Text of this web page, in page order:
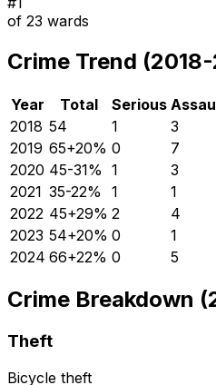
of 23 wards
Crime Trend
Year Total Serious
2018 54 1 3
2019 65+20% 0 7
2020 45-31% 1 3
2021 35-22% 1 1
2022 45+29% 2 4
2023 54+20% 0 1
2024 66+22% 0 5
Crime Breakdown
Theft
Bicycle theft